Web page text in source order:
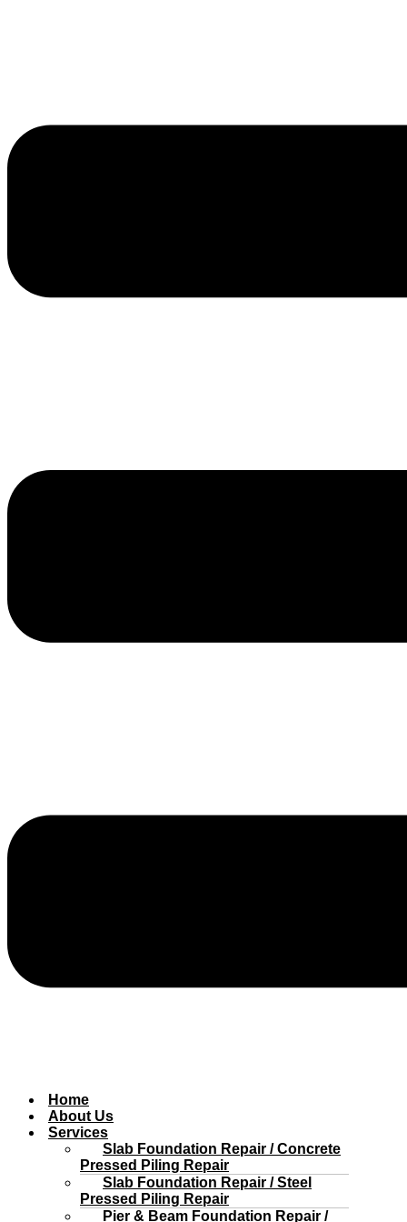
Home
About Us
Services
Slab Foundation Repair / Concrete
Pressed Piling Repair
Slab Foundation Repair / Steel
Pressed Piling Repair
Pier & Beam Foundation Repair /